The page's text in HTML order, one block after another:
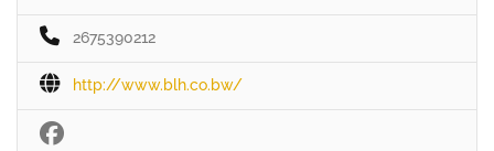
2675390212
http://www.blh.co.bw/